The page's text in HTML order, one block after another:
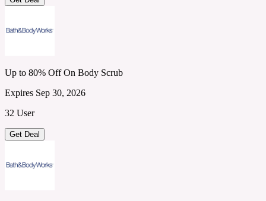
Up to 80% Off On Body Scrub
Expires Sep 30, 2026
32 User
Get Deal